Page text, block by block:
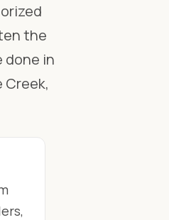
the
done in
Creek,